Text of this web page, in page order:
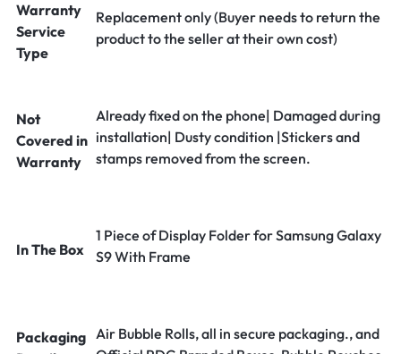
Warranty
Service
Type
Replacement only (Buyer needs to return the
product to the seller at their own cost)
Not
Covered in
Warranty
Already fixed on the phone| Damaged during
installation| Dusty condition |Stickers and
stamps removed from the screen.
In The Box
1 Piece of Display Folder for Samsung Galaxy
S9 With Frame
Packaging Air Bubble Rolls, all in secure packaging., and